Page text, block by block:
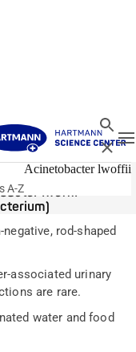
Search
Close
A-Z
Acinetobacter lwoffii
lwoffii
rod-shaped
associated urinary
are rare.
water and food